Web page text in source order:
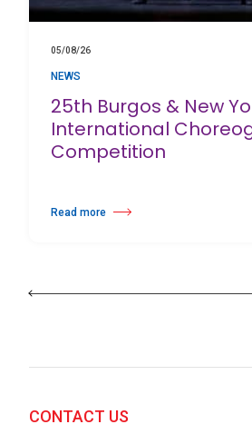
05/08/26
NEWS
25th Burgos & New
International
Competition
Read more
about 25th Burgos & New York
CONTACT US